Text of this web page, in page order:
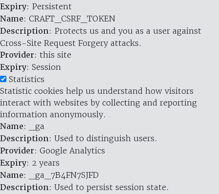
Expiry: Persistent
Name: CRAFT_CSRF_TOKEN
Description: Protects us and you as a user against
Cross-Site Request Forgery attacks.
Provider: this site
Expiry: Session
Statistics
Statistic cookies help us understand how visitors
interact with websites by collecting and reporting
information anonymously.
Name: _ga
Description: Used to distinguish users.
Provider: Google Analytics
Expiry: 2 years
Name: _ga_7B4FN7SJFD
Description: Used to persist session state.